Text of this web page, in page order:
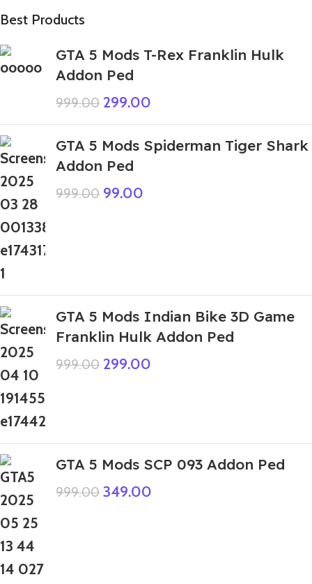
Best Products
GTA 5 Mods T-Rex Franklin Hulk
Addon Ped
999.00 299.00
GTA 5 Mods Spiderman Tiger Shark
Addon Ped
999.00 99.00
GTA 5 Mods Indian Bike 3D Game
Franklin Hulk Addon Ped
999.00 299.00
GTA 5 Mods SCP 093 Addon Ped
999.00 349.00